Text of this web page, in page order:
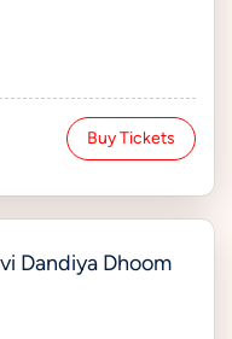
Buy Tickets
Dandiya Dhoom